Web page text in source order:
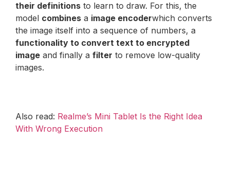
their definitions to learn to draw. For this, the
model combines a image encoderwhich converts
the image itself into a sequence of numbers, a
functionality to convert text to encrypted
image and finally a filter to remove low-quality
images.
Also read: Realme’s Mini Tablet Is the Right Idea
With Wrong Execution